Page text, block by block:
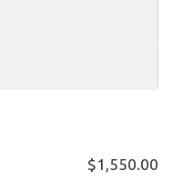
$1,550.00